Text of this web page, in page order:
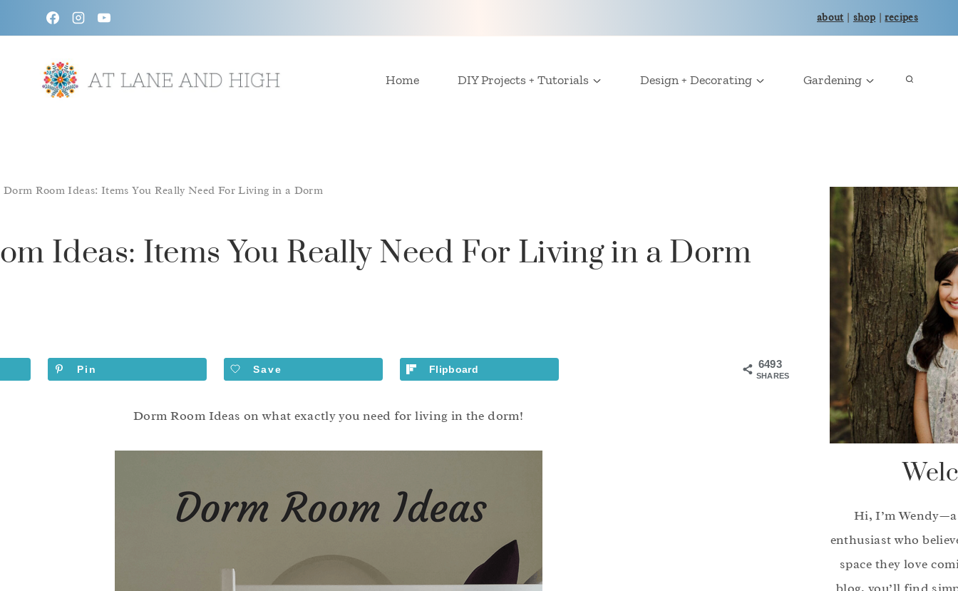
to
about shop |recipes
Home DIY Projects + Tutorials Design + Decorating Gardening
Dorm Room Ideas: Items You Really Need For Living in a Dorm
Ideas: Items You Really Need For Living in a Dorm
6493
SHARES
Pin Save Flipboard
Dorm Room Ideas on what exactly you need for living in the dorm!
Hi, I’m
enthusiast who
space they love
blog, you’ll find